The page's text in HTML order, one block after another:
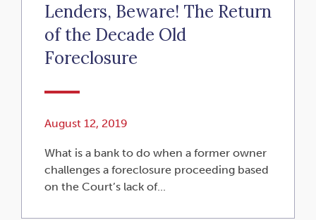
Lenders, Beware! The Return
of the Decade Old
Foreclosure
August 12, 2019
What is a bank to do when a former owner
challenges a foreclosure proceeding based
on the Court’s lack of...